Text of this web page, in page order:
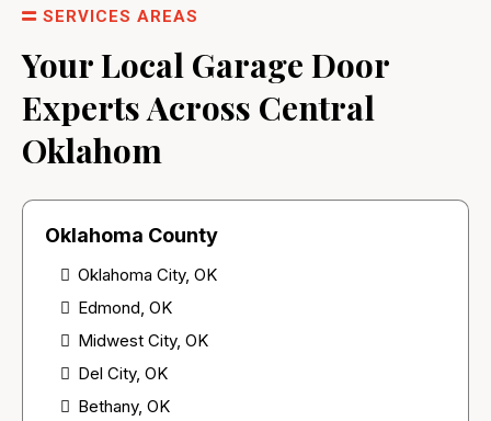
SERVICES AREAS
Your Local Garage Door
Experts Across Central
Oklahom
Oklahoma County
Oklahoma City, OK
Edmond, OK
Midwest City, OK
Del City, OK
Bethany, OK